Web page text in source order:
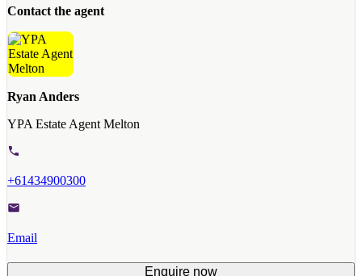
Contact the agent
Ryan Anders
YPA Estate Agent Melton
+61434900300
Email
Enquire now